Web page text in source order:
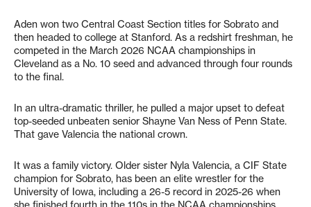
Aden won two Central Coast Section titles for Sobrato and
then headed to college at Stanford. As a redshirt freshman, he
competed in the March 2026 NCAA championships in
Cleveland as a No. 10 seed and advanced through four rounds
to the final.
In an ultra-dramatic thriller, he pulled a major upset to defeat
top-seeded unbeaten senior Shayne Van Ness of Penn State.
That gave Valencia the national crown.
It was a family victory. Older sister Nyla Valencia, a CIF State
champion for Sobrato, has been an elite wrestler for the
University of Iowa, including a 26-5 record in 2025-26 when